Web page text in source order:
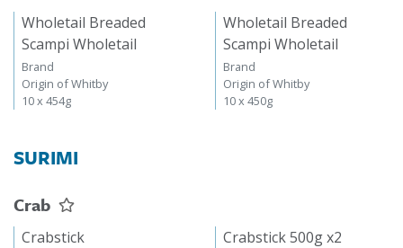
Wholetail Breaded
Scampi Wholetail
Brand
Origin of Whitby
10 x 454g
Wholetail Breaded
Scampi Wholetail
Brand
Origin of Whitby
10 x 450g
SURIMI
Crab
Crabstick Crabstick 500g x2